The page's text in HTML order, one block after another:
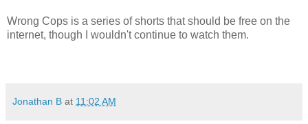
Wrong Cops is a series of shorts that should be free on the
internet, though I wouldn't continue to watch them.
Jonathan B at 11:02 AM